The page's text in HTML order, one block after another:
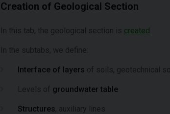
Creation of Geological Section
In this tab, the geological section is created
In the subtabs, we define:
Interface of layers of soils, geotechnical
Levels of groundwater table
Structures, auxiliary lines